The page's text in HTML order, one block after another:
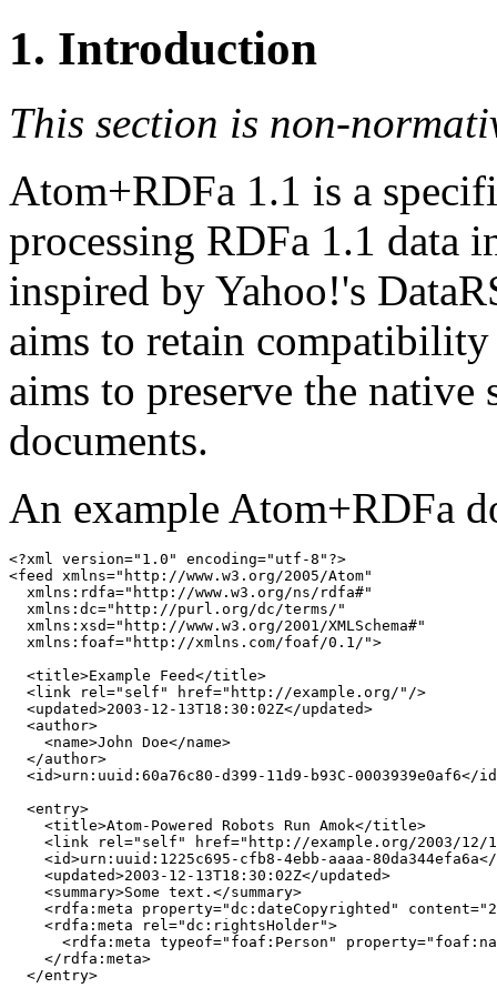
1. Introduction
This section is non-
Atom+RDFa 1.1 is a
processing RDFa 1.1 data
inspired by Yahoo!'s
aims to retain
aims to preserve the
documents.
An example Atom+RDFa
<?xml version="1.0" encoding="utf-8" ?>
<feed
xmlns="http://www.w3.org/2005/Atom"
xmlns:rdfa="http://www.w3.org/ns/rdfa#"
xmlns:dc="http://purl.org/dc/terms/"
xmlns:xsd="http://www.w3.org/2001/XMLSchema#"
xmlns:foaf="http://xmlns.com/foaf/0.1/">
<title>Example Feed</title>
<link
rel ="self" href="http://example.org/" />
<updated>2003-12-13T18:30:02Z</updated>
<author>
<name>John Doe</name>
</author>
<id>urn:uuid:60a76c80-d399-11d9-b93C-0003939e0af6</
<entry>
<title>Atom-Powered Robots Run Amok</title>
<link
rel ="self" href="http://example.org/2003/12/
<id>urn:uuid:1225c695-cfb8-4ebb-aaaa-80da344efa6a
<updated>2003-12-13T18:30:02Z</updated>
<summary>Some text. </summary>
<rdfa:meta
property="dc:dateCopyrighted" content=
<rdfa:meta
rel ="dc:rightsHolder">
<rdfa:meta typeof="foaf:Person" property=
</rdfa:meta>
</entry>